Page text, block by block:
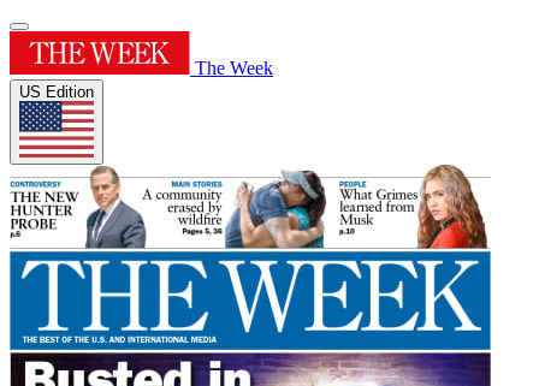
The Week
US Edition